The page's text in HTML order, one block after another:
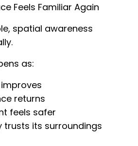
Feels Familiar Again
spatial awareness
as:
returns
feels safer
trusts its surroundings